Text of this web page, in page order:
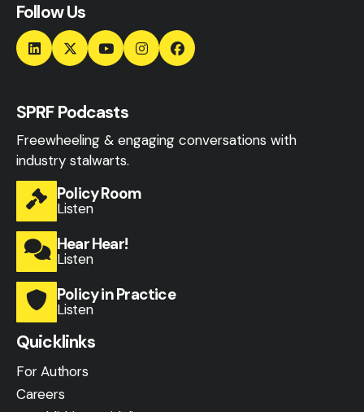
Follow Us
SPRF Podcasts
Freewheeling & engaging conversations with
industry stalwarts.
Policy Room
Listen
Hear Hear!
Listen
Policy in Practice
Listen
Quicklinks
For Authors
Careers